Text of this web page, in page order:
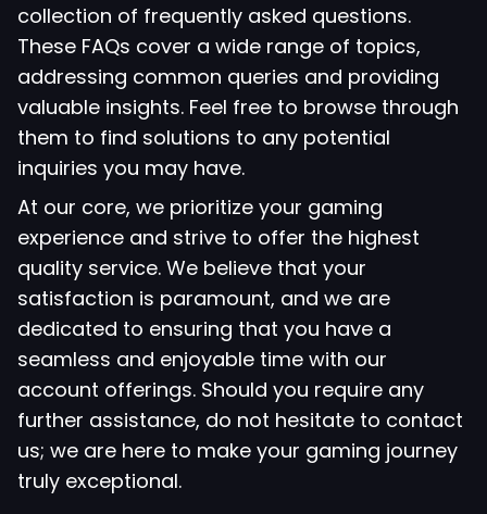
collection of frequently asked questions.
These FAQs cover a wide range of topics,
addressing common queries and providing
valuable insights. Feel free to browse through
them to find solutions to any potential
inquiries you may have.
At our core, we prioritize your gaming
experience and strive to offer the highest
quality service. We believe that your
satisfaction is paramount, and we are
dedicated to ensuring that you have a
seamless and enjoyable time with our
account offerings. Should you require any
further assistance, do not hesitate to contact
us; we are here to make your gaming journey
truly exceptional.